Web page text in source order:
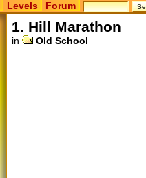
Levels Forum
1. Hill Marathon
in Old School